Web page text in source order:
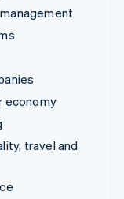
economy
travel and